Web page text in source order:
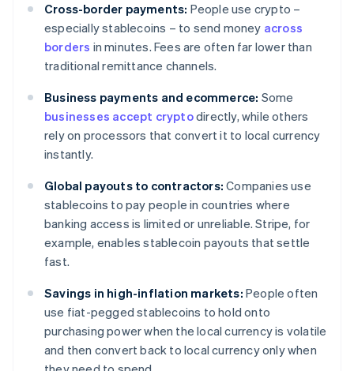
Cross-border payments: People use crypto –
especially stablecoins – to send money across
borders in minutes. Fees are often far lower than
traditional remittance channels.
Business payments and ecommerce: Some
businesses accept cryptodirectly, while others
rely on processors that convert it to local currency
instantly.
Global payouts to contractors: Companies use
stablecoins to pay people in countries where
banking access is limited or unreliable. Stripe, for
example, enables stablecoin payouts that settle
fast.
Savings in high-inflation markets: People often
use fiat-pegged stablecoins to hold onto
purchasing power when the local currency is volatile
and then convert back to local currency only when